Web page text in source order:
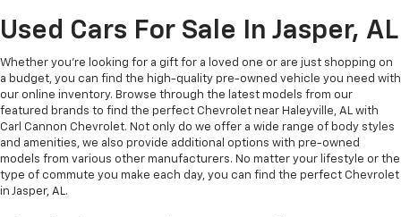
Used Cars For Sale In Jasper, AL
Whether you’re looking for a gift for a loved one or are just shopping on
a budget, you can find the high-quality pre-owned vehicle you need with
our online inventory. Browse through the latest models from our
featured brands to find the perfect Chevrolet near Haleyville, AL with
Carl Cannon Chevrolet. Not only do we offer a wide range of body styles
and amenities, we also provide additional options with pre-owned
models from various other manufacturers. No matter your lifestyle or the
type of commute you make each day, you can find the perfect Chevrolet
in Jasper, AL.